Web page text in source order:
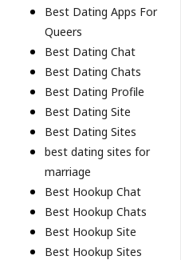
Best Dating Apps For
Queers
Best Dating Chat
Best Dating Chats
Best Dating Profile
Best Dating Site
Best Dating Sites
best dating sites for
marriage
Best Hookup Chat
Best Hookup Chats
Best Hookup Site
Best Hookup Sites